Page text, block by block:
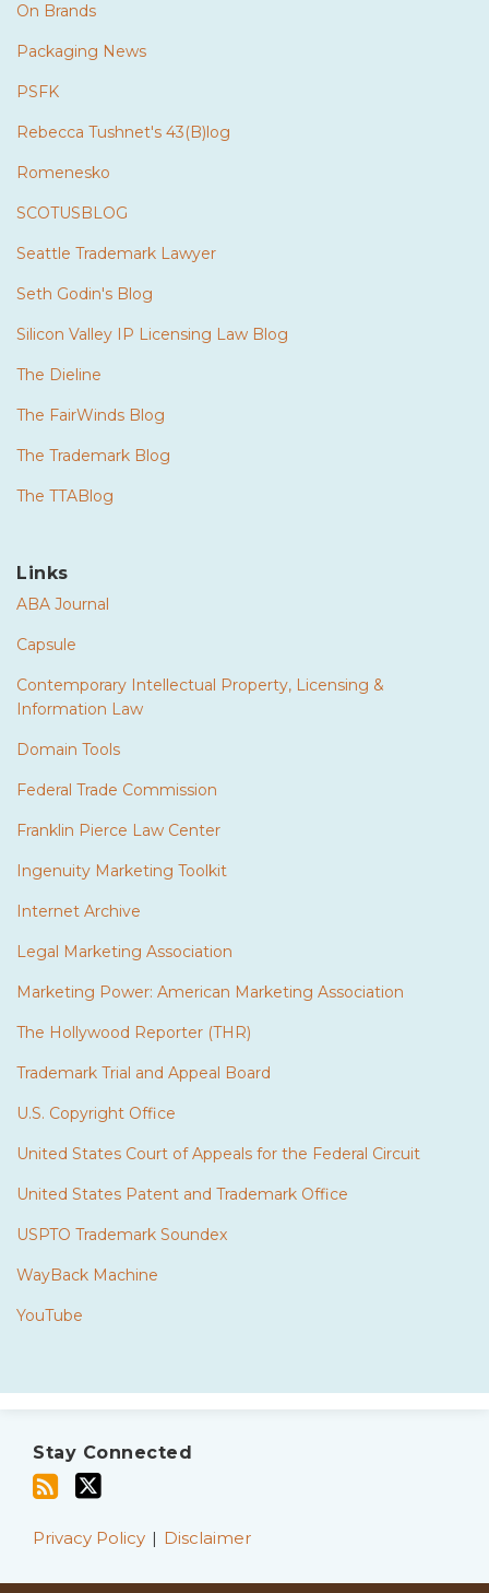
On Brands
Packaging News
PSFK
Rebecca Tushnet's 43(B)log
Romenesko
SCOTUSBLOG
Seattle Trademark Lawyer
Seth Godin's Blog
Silicon Valley IP Licensing Law Blog
The Dieline
The FairWinds Blog
The Trademark Blog
The TTABlog
Links
ABA Journal
Capsule
Contemporary Intellectual Property, Licensing &
Information Law
Domain Tools
Federal Trade Commission
Franklin Pierce Law Center
Ingenuity Marketing Toolkit
Internet Archive
Legal Marketing Association
Marketing Power: American Marketing Association
The Hollywood Reporter (THR)
Trademark Trial and Appeal Board
U.S. Copyright Office
United States Court of Appeals for the Federal Circuit
United States Patent and Trademark Office
USPTO Trademark Soundex
WayBack Machine
YouTube
Stay Connected
this
viaPrivacy Policy Disclaimer